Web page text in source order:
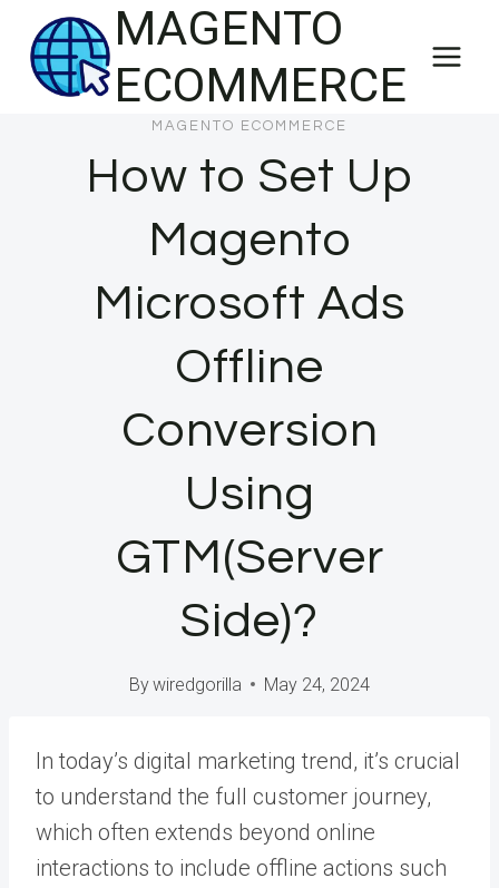
content
MAGENTO
ECOMMERCE
MAGENTO ECOMMERCE
How to Set Up
Magento
Microsoft Ads
Offline
Conversion
Using
GTM(Server
Side)?
Bywiredgorilla May 24, 2024
In today’s digital marketing trend, it’s crucial
to understand the full customer journey,
which often extends beyond online
interactions to include offline actions such